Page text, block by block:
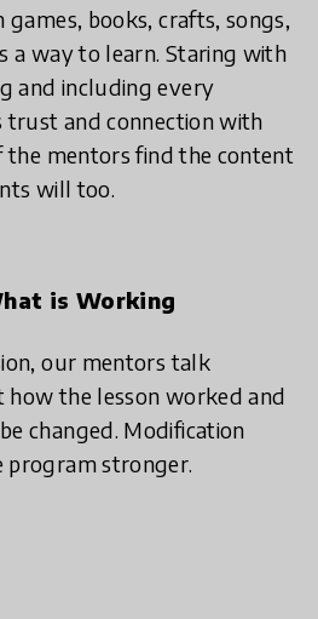
books, crafts, songs,
a way to learn. Staring with
and including every
and connection with
the mentors find the content
will too.
is Working
our mentors talk
the lesson worked and
changed. Modification
program stronger.